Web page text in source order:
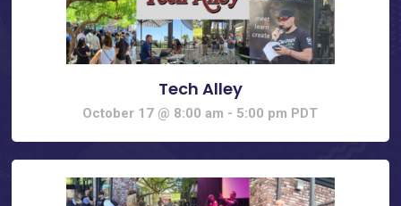
Tech Alley
October 17 @ 8:00 am - 5:00 pm PDT